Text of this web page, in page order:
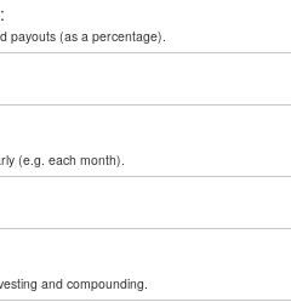
payouts (as a percentage).
(e.g. each month).
and compounding.